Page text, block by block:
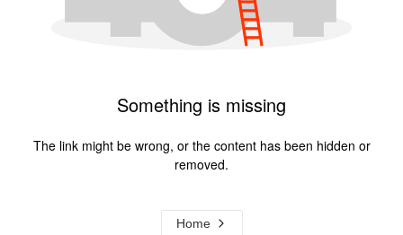
Something is missing
The link might be wrong, or the content has been hidden or
removed.
Home